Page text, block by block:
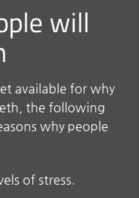
will
available for why
the following
why people
of stress.